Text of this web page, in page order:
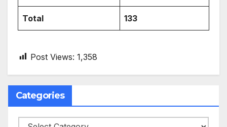
Total 133
Post Views: 1,358
Categories
Categories